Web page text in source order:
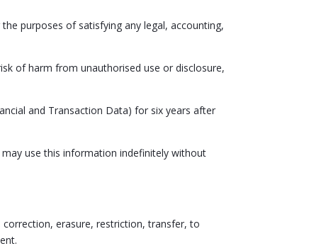
purposes of satisfying any legal, accounting,
of harm from unauthorised use or disclosure,
and Transaction Data) for six years after
use this information indefinitely without
erasure, restriction, transfer, to